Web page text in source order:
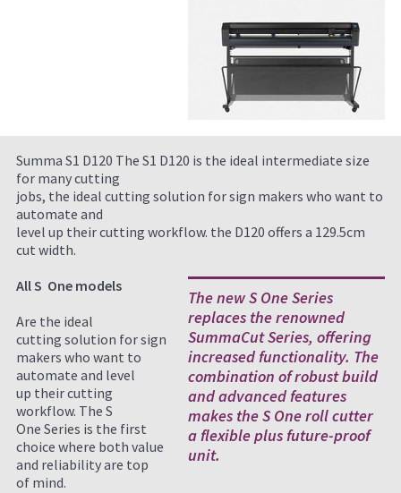
Summa S1 D120 The S1 D120 is the ideal intermediate size
for many cutting
jobs, the ideal cutting solution for sign makers who want to
automate and
level up their cutting workflow. the D120 offers a 129.5cm
cut width.
The new S One Series
replaces the renowned
SummaCut Series, offering
increased functionality. The
combination of robust build
and advanced features
makes the S One roll cutter
a flexible plus future-proof
unit.
All S One models
Are the ideal
cutting solution for sign
makers who want to
automate and level
up their cutting
workflow. The S
One Series is the first
choice where both value
and reliability are top
of mind.